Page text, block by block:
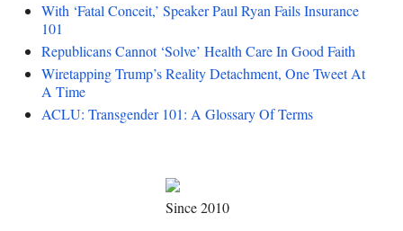
With ‘Fatal Conceit,’ Speaker Paul Ryan Fails Insurance
101
Republicans Cannot ‘Solve’ Health Care In Good Faith
Wiretapping Trump’s Reality Detachment, One Tweet At
A Time
ACLU: Transgender 101: A Glossary Of Terms
Since 2010